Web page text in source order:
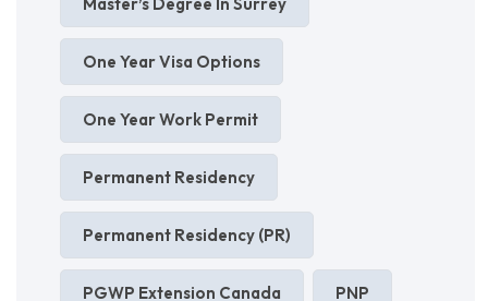
Master’s Degree In Surrey
One Year Visa Options
One Year Work Permit
Permanent Residency
Permanent Residency (PR)
PGWP Extension Canada PNP